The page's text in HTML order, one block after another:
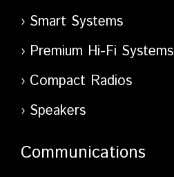
Smart Systems
Premium Hi-Fi Systems
Compact Radios
Speakers
Communications